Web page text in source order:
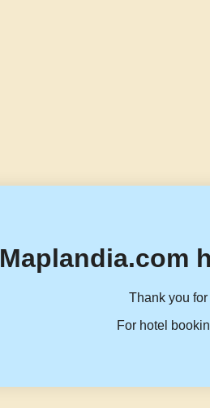
Maplandia.com
Thank you
For hotel